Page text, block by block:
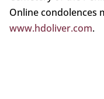
Online condolences
www.hdoliver.com.